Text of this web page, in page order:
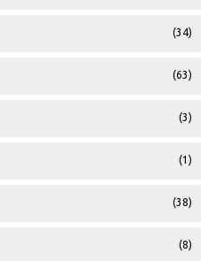
(34)
(63)
(3)
(1)
(38)
(8)